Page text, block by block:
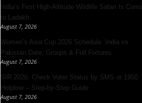
India’s First High-Altitude Wildlife Safari Is
to Ladakh
August 7, 2026
Women’s Asia Cup 2026 Schedule: India vs
Pakistan Date, Groups & Full Fixtures
August 7, 2026
SIR 2026: Check Voter Status by SMS or 1950
Helpline – Step-by-Step Guide
August 7, 2026